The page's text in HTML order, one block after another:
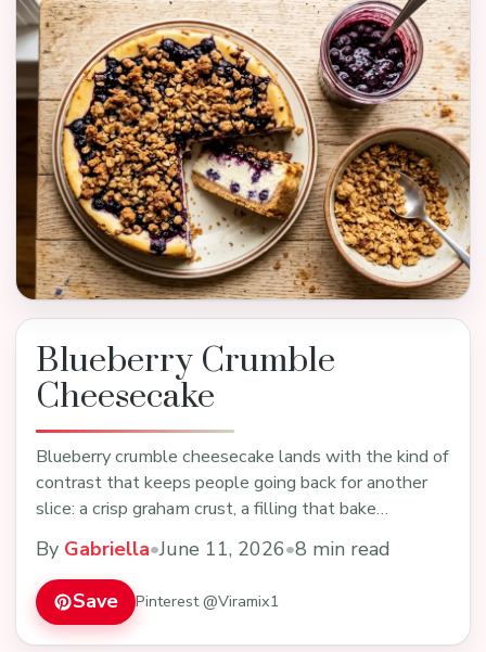
Blueberry Crumble
Cheesecake
Blueberry crumble cheesecake lands with the kind of
contrast that keeps people going back for another
slice: a crisp graham crust, a filling that bake…
By Gabriella•June 11, 2026•8 min read
Save Pinterest @Viramix1